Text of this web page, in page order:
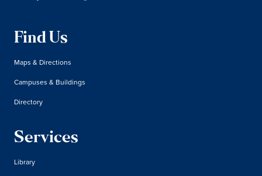
Find Us
Maps & Directions
Campuses & Buildings
Directory
Services
Library